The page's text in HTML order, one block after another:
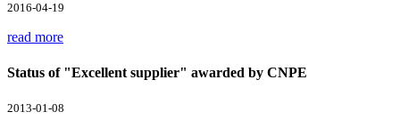
2016-04-19
read more
Status of "Excellent supplier" awarded by CNPE
2013-01-08